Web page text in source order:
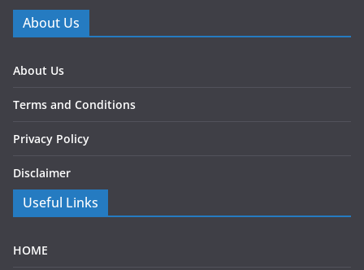
About Us
About Us
Terms and Conditions
Privacy Policy
Disclaimer
Useful Links
HOME